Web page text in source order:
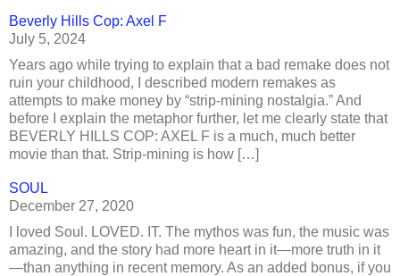
Beverly Hills Cop: Axel F
July 5, 2024
Years ago while trying to explain that a bad remake does not
ruin your childhood, I described modern remakes as
attempts to make money by “strip-mining nostalgia.” And
before I explain the metaphor further, let me clearly state that
BEVERLY HILLS COP: AXEL F is a much, much better
movie than that. Strip-mining is how […]
SOUL
December 27, 2020
I loved Soul. LOVED. IT. The mythos was fun, the music was
amazing, and the story had more heart in it—more truth in it
—than anything in recent memory. As an added bonus, if you